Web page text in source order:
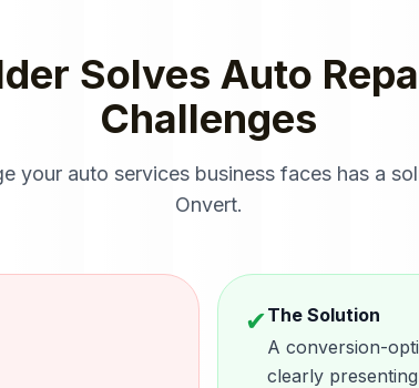
Solves Auto
Challenges
your auto servicesbusiness faces has a
Onvert.
✔The Solution
A conversion-
clearly